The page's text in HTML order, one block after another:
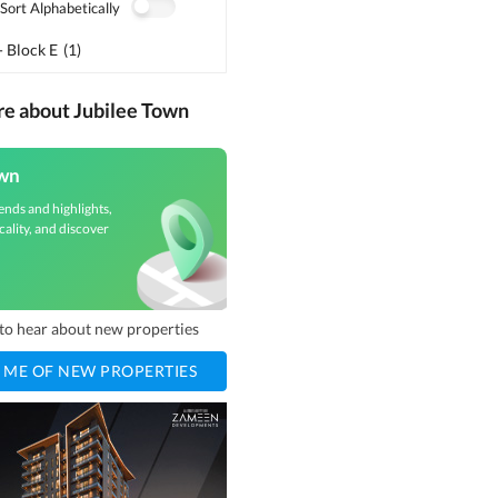
Sort Alphabetically
Block E (1)
about Jubilee Town
and highlights,
and discover
hear about new properties
OF NEW PROPERTIES